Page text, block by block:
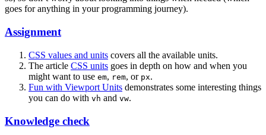
goes for anything in your programming journey).
Assignment
CSS values and units covers all the available units.
The article CSS units goes in depth on how and when you
might want to use em, rem, or px.
Fun with Viewport Units demonstrates some interesting things
you can do with vh and vw.
Knowledge check